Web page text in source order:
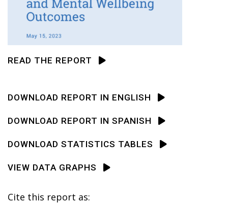
READ THE REPORT
DOWNLOAD REPORT IN ENGLISH
DOWNLOAD REPORT IN SPANISH
DOWNLOAD STATISTICS TABLES
VIEW DATA GRAPHS
Cite this report as: